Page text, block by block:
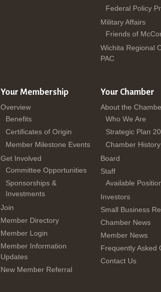
Federal Policy
Military Affairs
Friends of
Wichita Regional
PAC
Your Membership
Overview
Benefits
Certificates of Origin
Member Milestone Events
Get Involved
Committee Opportunities
Sponsorships &
Investments
Join
Member Directory
Member Login
Member Information
Updates
New Member Referral
Your Chamber
About the
Who We Are
Strategic Plan
Chamber History
Board
Staff
Available
Investors
Small Business
Chamber News
Member News
Frequently Asked
Contact Us